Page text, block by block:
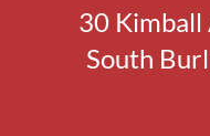
30 Kimball
South